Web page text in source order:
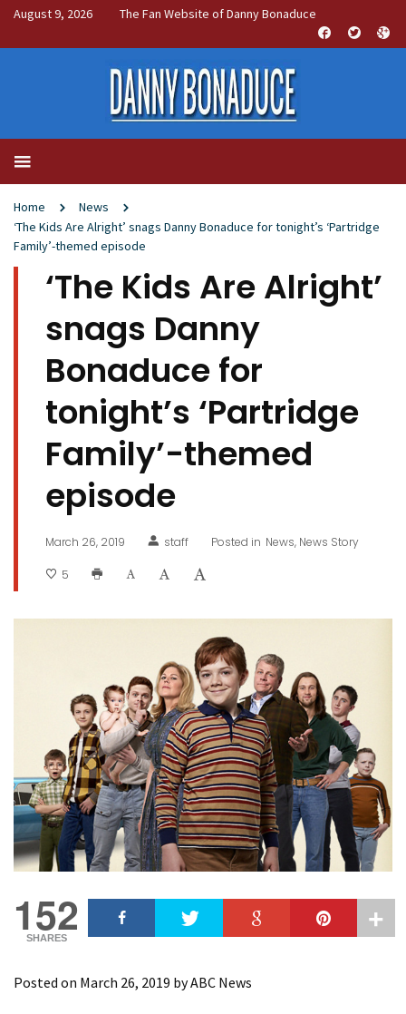
August 9, 2026 The Fan Website of Danny Bonaduce
Home
News
‘The Kids Are Alright’ snags Danny Bonaduce for tonight’s ‘Partridge
Family’-themed episode
‘The Kids Are Alright’
snags Danny
Bonaduce for
tonight’s ‘Partridge
Family’-themed
episode
March 26, 2019 staff Posted in News News Story
5
152
SHARES
Posted on March 26, 2019 byABC News